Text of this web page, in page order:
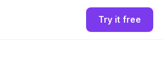
Try it free